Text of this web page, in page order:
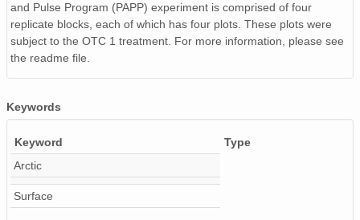
and Pulse Program (PAPP) experiment is comprised of four
replicate blocks, each of which has four plots. These plots were
subject to the OTC 1 treatment. For more information, please see
the readme file.
Keywords
Keyword
Type
Arctic
Surface